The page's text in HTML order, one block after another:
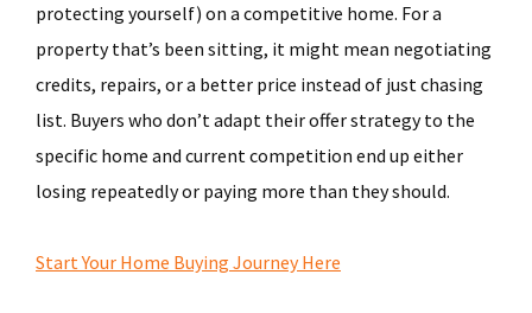
protecting yourself) on a competitive home. For a
property that’s been sitting, it might mean negotiating
credits, repairs, or a better price instead of just chasing
list. Buyers who don’t adapt their offer strategy to the
specific home and current competition end up either
losing repeatedly or paying more than they should.
Start Your Home Buying Journey Here